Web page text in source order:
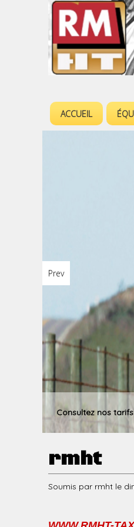
Consultez nos
Prev
rmht
Soumis par rmht le
M
p
r
i
ACCUEIL